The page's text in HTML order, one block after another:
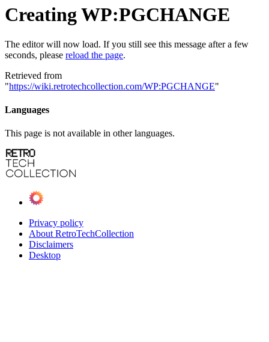
Creating WP:PGCHANGE
The editor will now load. If you still see this message after a few
seconds, please reload the page.
Retrieved from
"https://wiki.retrotechcollection.com/WP:PGCHANGE"
Languages
This page is not available in other languages.
Privacy policy
About RetroTechCollection
Disclaimers
Desktop